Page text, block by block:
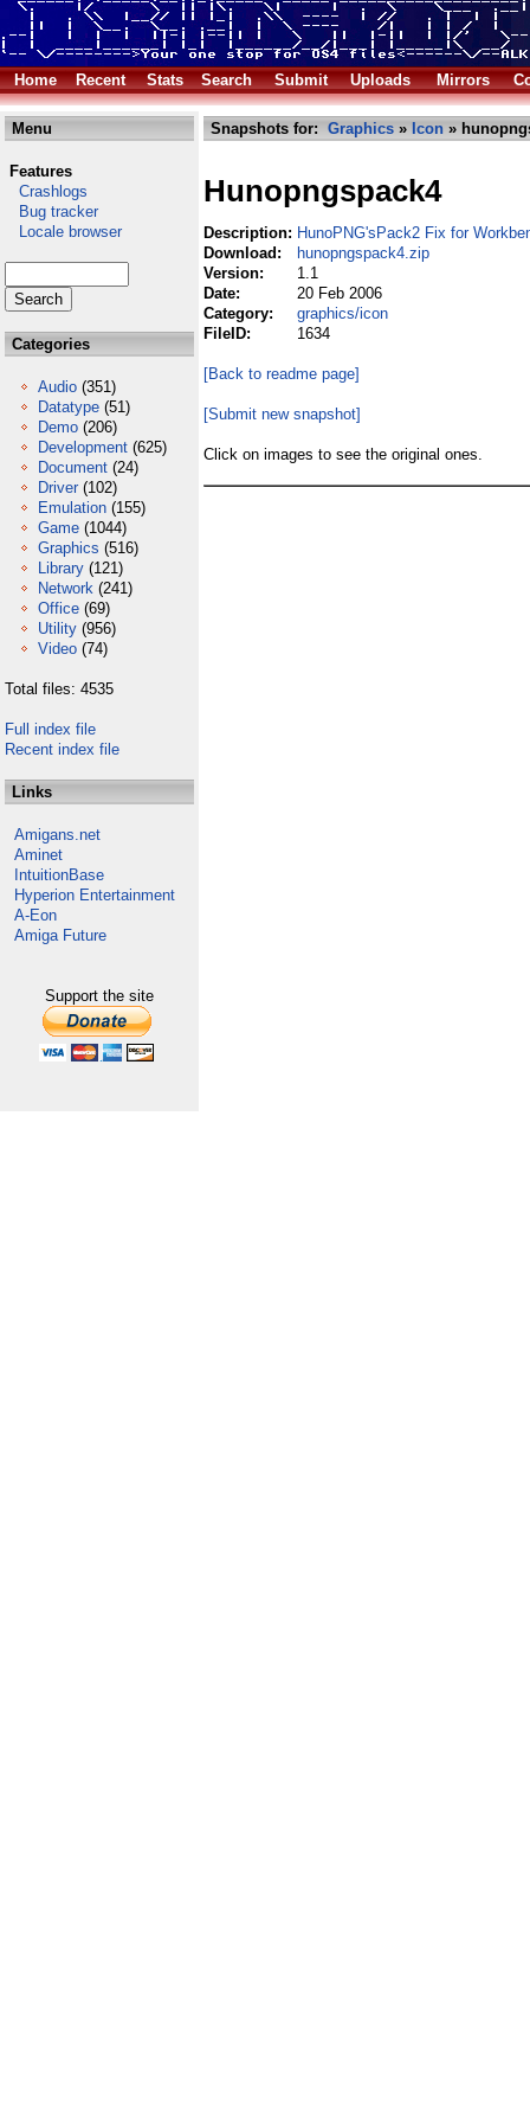
Home Recent Stats Search Submit Uploads Mirrors
Menu
Features
Crashlogs
Bug tracker
Locale browser
Categories
Audio (351)
Datatype (51)
Demo (206)
Development (625)
Document (24)
Driver (102)
Emulation (155)
Game (1044)
Graphics (516)
Library (121)
Network (241)
Office (69)
Utility (956)
Video (74)
Total files: 4535
Full index file
Recent index file
Links
Amigans.net
Aminet
IntuitionBase
Hyperion Entertainment
A-Eon
Amiga Future
Support the site
Snapshots for: Graphics » Icon »
Hunopngspack4
Description: HunoPNG'sPack2 Fix for
Download:
hunopngspack4.zip
Version:
1.1
Date:
20 Feb 2006
Category:
graphics/icon
FileID:
1634
[Back to readme page]
[Submit new snapshot]
Click on images to see the original ones.